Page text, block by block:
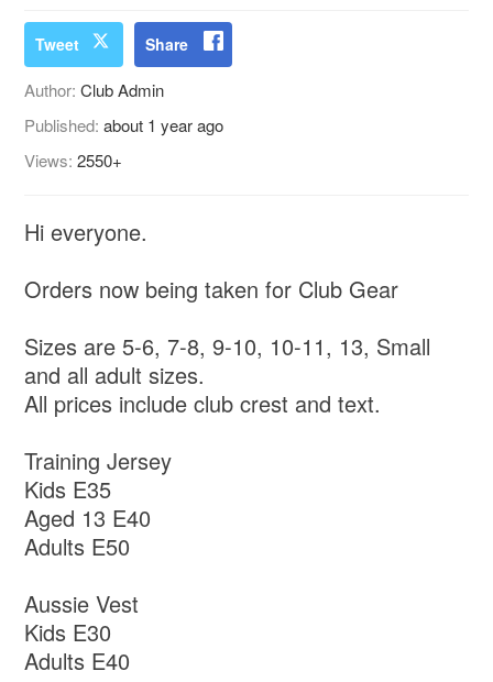
Tweet Share
Author:Club Admin
Published:about 1 year ago
Views:2550+
Hi everyone.
Orders now being taken for Club Gear
Sizes are 5-6, 7-8, 9-10, 10-11, 13, Small
and all adult sizes.
All prices include club crest and text.
Training Jersey
Kids E35
Aged 13 E40
Adults E50
Aussie Vest
Kids E30
Adults E40